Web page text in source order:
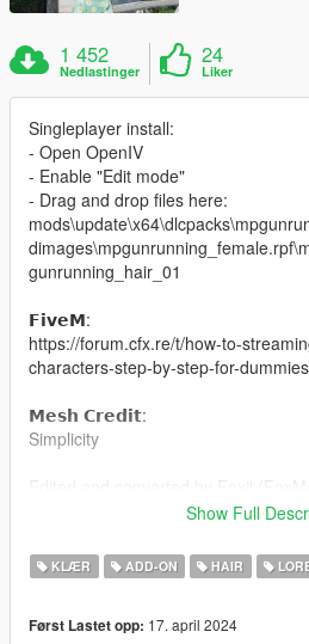
1 452
Nedlastinger
24
Liker
Singleplayer install:
- Open OpenIV
- Enable "Edit mode"
- Drag and drop files here:
gunrunning_hair_01
𝗙𝗶𝘃𝗲𝗠:
https://forum.cfx.re/t/how-to-
characters-step-by-step-for-
𝗠𝗲𝘀𝗵 𝗖𝗿𝗲𝗱𝗶𝘁:
Simplicity
Show Full
KLÆR ADD-ON HAIR
Først Lastet opp: 17. april 2024